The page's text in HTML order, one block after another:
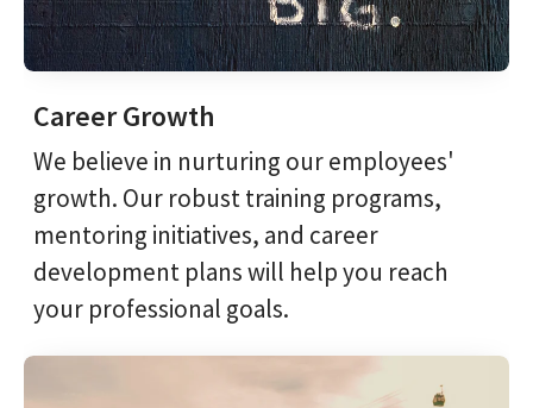
Career Growth
We believe in nurturing our employees'
growth. Our robust training programs,
mentoring initiatives, and career
development plans will help you reach
your professional goals.